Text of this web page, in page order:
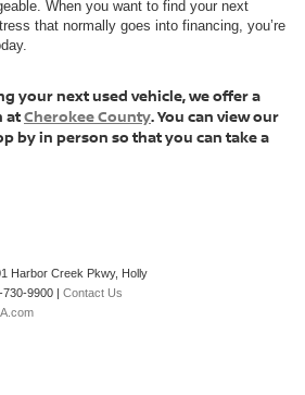
When you want to find your next
that normally goes into financing, you’re
your next used vehicle, we offer a
atCherokee County. You can view our
by in person so that you can take a
Harbor Creek Pkwy, Holly
730-9900
Contact Us